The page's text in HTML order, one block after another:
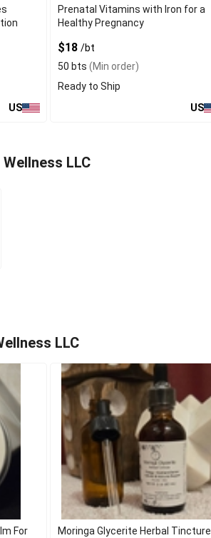
US
Prenatal Vitamins with Iron for a
Healthy Pregnancy
$18/bt
50 bts (Min order)
Ready to Ship
US
LLC
LLC
For
Moringa Glycerite Herbal Tincture